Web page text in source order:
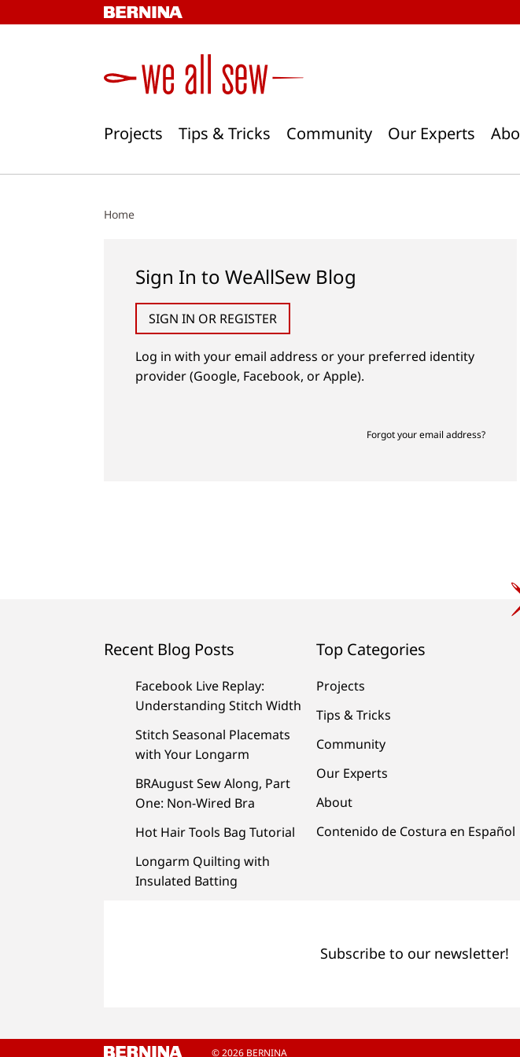
to
Projects Tips & Tricks Community Our Experts
Home
Sign In to WeAllSew Blog
SIGN IN OR REGISTER
Log in with your email address or your preferred identity
provider (Google, Facebook, or Apple).
Forgot your email address?
Recent Blog Posts
Facebook Live Replay:
Understanding Stitch Width
Stitch Seasonal Placemats
with Your Longarm
BRAugust Sew Along, Part
One: Non-Wired Bra
Hot Hair Tools Bag Tutorial
Longarm Quilting with
Insulated Batting
Top Categories
Projects
Tips & Tricks
Community
Our Experts
About
Contenido de Costura en Español
Subscribe to our newsletter!
© 2026 BERNINA